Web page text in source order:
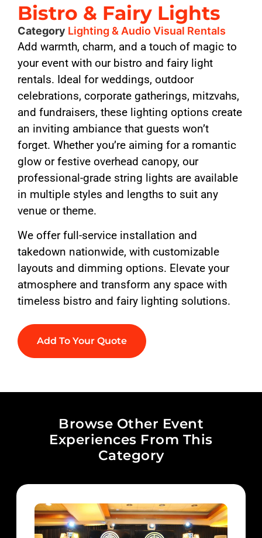
Bistro & Fairy Lights
Category Lighting & Audio Visual Rentals
Add warmth, charm, and a touch of magic to
your event with our bistro and fairy light
rentals. Ideal for weddings, outdoor
celebrations, corporate gatherings, mitzvahs,
and fundraisers, these lighting options create
an inviting ambiance that guests won’t
forget. Whether you’re aiming for a romantic
glow or festive overhead canopy, our
professional-grade string lights are available
in multiple styles and lengths to suit any
venue or theme.
We offer full-service installation and
takedown nationwide, with customizable
layouts and dimming options. Elevate your
atmosphere and transform any space with
timeless bistro and fairy lighting solutions.
Add To Your Quote
Browse Other Event
Experiences From This
Category